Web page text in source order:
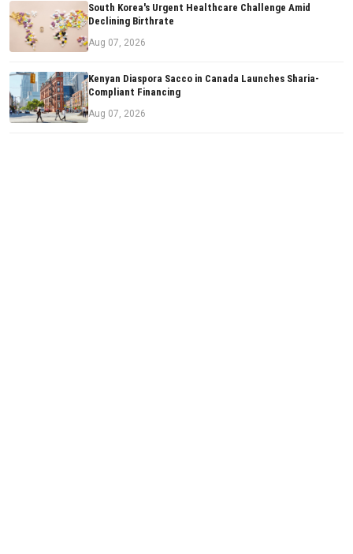
South Korea's Urgent Healthcare Challenge Amid
Declining Birthrate
Aug 07, 2026
Kenyan Diaspora Sacco in Canada Launches Sharia-
Compliant Financing
Aug 07, 2026